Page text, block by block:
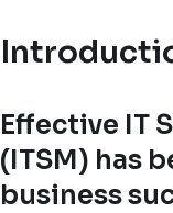
Effective IT
(ITSM) has
business